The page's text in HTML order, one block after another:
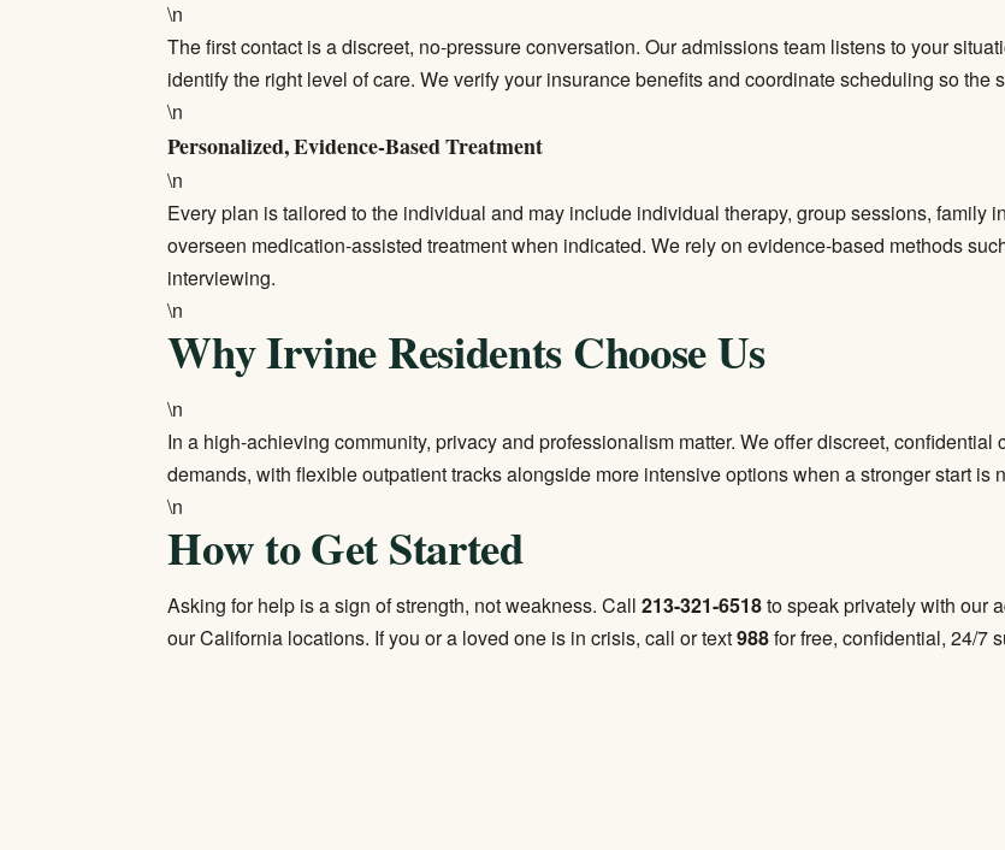
\n
The first contact is a discreet, no-pressure conversation. Our admissions team listens to your
identify the right level of care. We verify your insurance benefits and coordinate scheduling so the
\n
Personalized, Evidence-Based Treatment
\n
Every plan is tailored to the individual and may include individual therapy, group sessions, family
overseen medication-assisted treatment when indicated. We rely on evidence-based methods
interviewing.
\n
Why Irvine Residents Choose Us
\n
In a high-achieving community, privacy and professionalism matter. We offer discreet,
demands, with flexible outpatient tracks alongside more intensive options when a stronger start is
\n
How to Get Started
Asking for help is a sign of strength, not weakness. Call213-321-6518to speak privately with our
ourCalifornia locations. If you or a loved one is in crisis, call or text988for free, confidential, 24/7